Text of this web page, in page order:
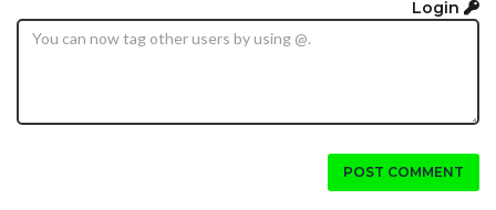
Login
POST COMMENT